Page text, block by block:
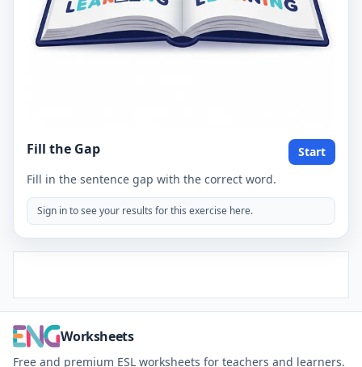
Fill the Gap
Start
Fill in the sentence gap with the correct word.
Sign in to see your results for this exercise here.
Worksheets
Free and premium ESL worksheets for teachers and learners.